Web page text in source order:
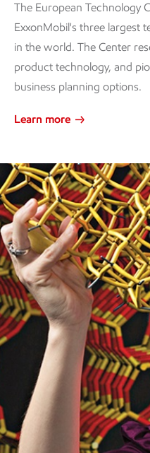
The European Technology
ExxonMobil's three largest
in the world. The Center
product technology, and
business planning options.
Learn more